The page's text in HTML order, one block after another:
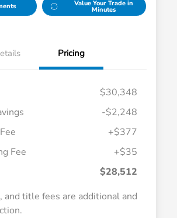
Value Your Trade in
Minutes
Pricing
$30,348
-$2,248
+$377
Fee
+$35
$28,512
and title fees are additional and